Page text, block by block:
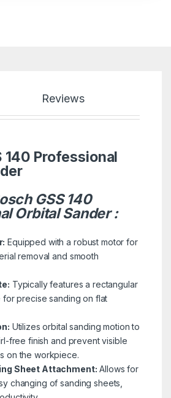
Reviews
140 Professional
GSS 140
Orbital Sander :
Equipped with a robust motor for
removal and smooth
Typically features a rectangular
for precise sanding on flat
Utilizes orbital sanding motion to
free finish and prevent visible
on the workpiece.
Sheet Attachment: Allows for
changing of sanding sheets,